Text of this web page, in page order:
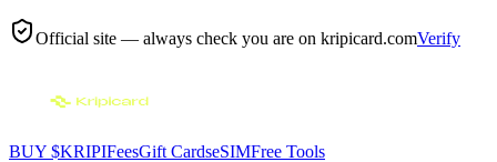
Official site — always check you are on kripicard.comVerify
BUY $KRIPIFeesGift CardseSIMFree Tools